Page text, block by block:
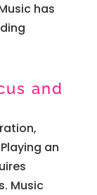
has
and
an
Music